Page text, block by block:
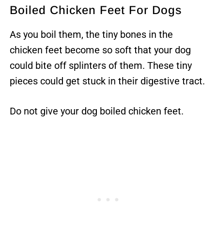
Boiled Chicken Feet For Dogs
As you boil them, the tiny bones in the
chicken feet become so soft that your dog
could bite off splinters of them. These tiny
pieces could get stuck in their digestive tract.
Do not give your dog boiled chicken feet.